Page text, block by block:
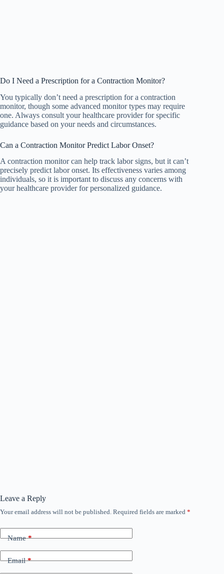
Do I Need a Prescription for a Contraction Monitor?
You typically don’t need a prescription for a contraction
monitor, though some advanced monitor types may require
one. Always consult your healthcare provider for specific
guidance based on your needs and circumstances.
Can a Contraction Monitor Predict Labor Onset?
A contraction monitor can help track labor signs, but it can’t
precisely predict labor onset. Its effectiveness varies among
individuals, so it is important to discuss any concerns with
your healthcare provider for personalized guidance.
Leave a Reply
Your email address will not be published. Required fields are marked *
Name*
Email*